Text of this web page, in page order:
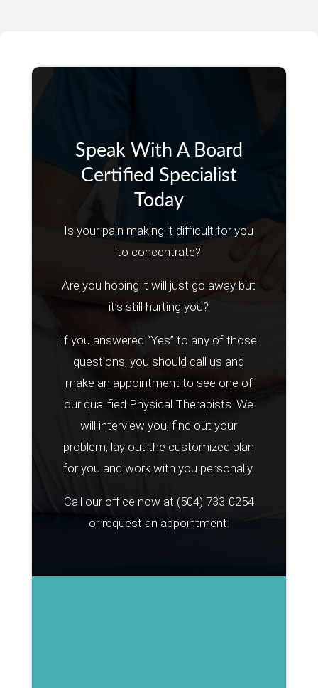
Speak With A Board
Certified Specialist
Today
Is your pain making it difficult for you
to concentrate?
Are you hoping it will just go away but
it’s still hurting you?
If you answered “Yes” to any of those
questions, you should call us and
make an appointment to see one of
our qualified Physical Therapists. We
will interview you, find out your
problem, lay out the customized plan
for you and work with you personally.
Call our office now at (504) 733-0254
or request an appointment: